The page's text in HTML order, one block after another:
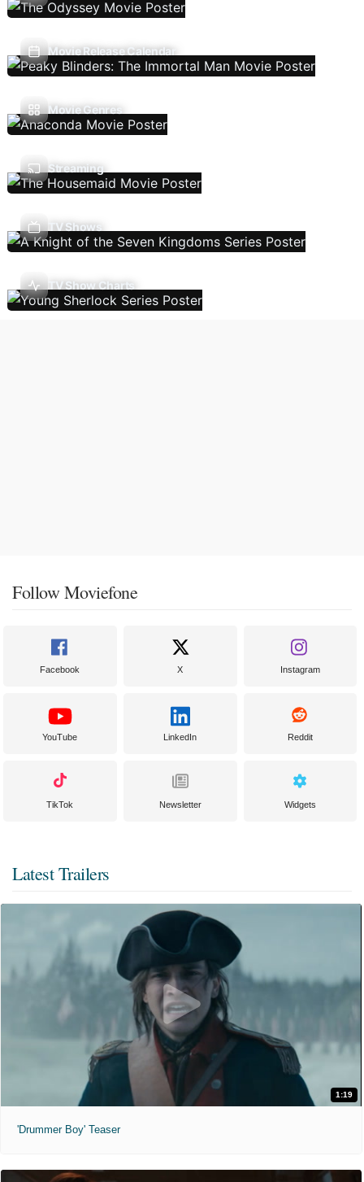
Movie Release Calendar
Movie Genres
Streaming
TV Shows
TV Show Charts
Follow Moviefone
Facebook X Instagram
YouTube LinkedIn Reddit
TikTok Newsletter Widgets
Latest Trailers
1:19
'Drummer Boy' Teaser